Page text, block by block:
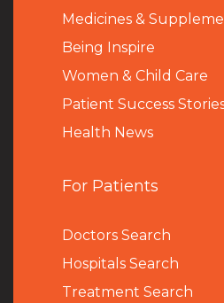
Medicines &
Being Inspire
Women & Child Care
Patient Success
Health News
For Patients
Doctors Search
Hospitals Search
Treatment Search